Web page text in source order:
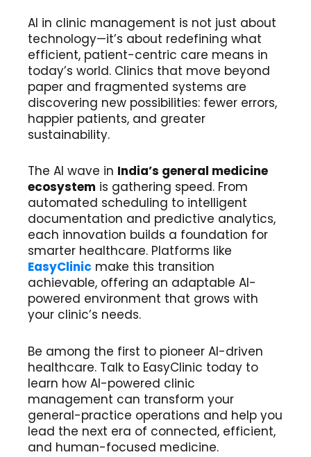
AI in clinic management is not just about
technology—it’s about redefining what
efficient, patient-centric care means in
today’s world. Clinics that move beyond
paper and fragmented systems are
discovering new possibilities: fewer errors,
happier patients, and greater
sustainability.
The AI wave in India’s general medicine
ecosystem is gathering speed. From
automated scheduling to intelligent
documentation and predictive analytics,
each innovation builds a foundation for
smarter healthcare. Platforms like
EasyClinic make this transition
achievable, offering an adaptable AI-
powered environment that grows with
your clinic’s needs.
Be among the first to pioneer AI-driven
healthcare. Talk to EasyClinic today to
learn how AI-powered clinic
management can transform your
general-practice operations and help you
lead the next era of connected, efficient,
and human-focused medicine.